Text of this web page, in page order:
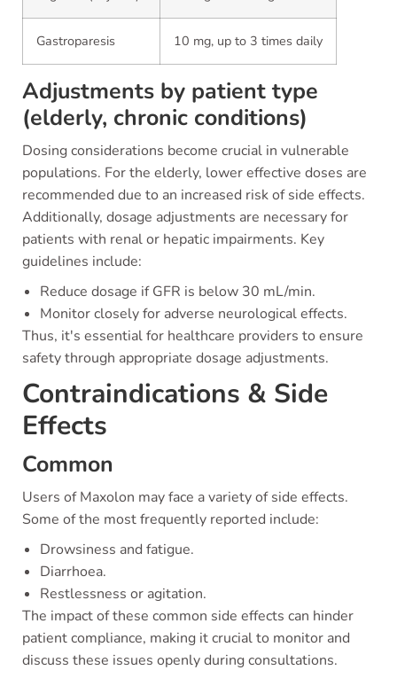
Gastroparesis 10 mg, up to 3 times daily
Adjustments by patient type
(elderly, chronic conditions)
Dosing considerations become crucial in vulnerable
populations. For the elderly, lower effective doses are
recommended due to an increased risk of side effects.
Additionally, dosage adjustments are necessary for
patients with renal or hepatic impairments. Key
guidelines include:
Reduce dosage if GFR is below 30 mL/min.
Monitor closely for adverse neurological effects.
Thus, it's essential for healthcare providers to ensure
safety through appropriate dosage adjustments.
Contraindications & Side
Effects
Common
Users of Maxolon may face a variety of side effects.
Some of the most frequently reported include:
Drowsiness and fatigue.
Diarrhoea.
Restlessness or agitation.
The impact of these common side effects can hinder
patient compliance, making it crucial to monitor and
discuss these issues openly during consultations.